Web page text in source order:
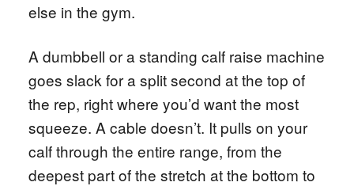
else in the gym.
A dumbbell or a standing calf raise machine
goes slack for a split second at the top of
the rep, right where you’d want the most
squeeze. A cable doesn’t. It pulls on your
calf through the entire range, from the
deepest part of the stretch at the bottom to